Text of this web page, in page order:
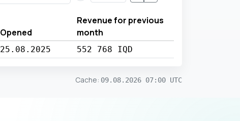
Opened
Revenue for previous
month
25.08.2025 552 768 IQD
Cache: 09.08.2026 07:00 UTC